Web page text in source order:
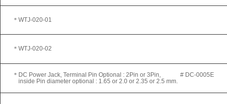
＊WTJ-020-01
＊WTJ-020-02
＊DC Power Jack, Terminal Pin Optional : 2Pin or 3Pin, # DC-0005E
inside Pin diameter optional : 1.65 or 2.0 or 2.35 or 2.5 mm.